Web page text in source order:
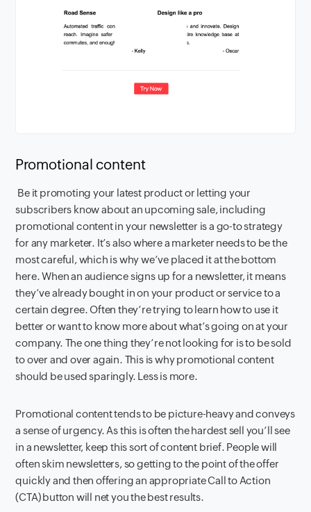
Promotional content
Be it promoting your latest product or letting your
subscribers know about an upcoming sale, including
promotional content in your newsletter is a go-to strategy
for any marketer. It’s also where a marketer needs to be the
most careful, which is why we’ve placed it at the bottom
here. When an audience signs up for a newsletter, it means
they’ve already bought in on your product or service to a
certain degree. Often they’re trying to learn how to use it
better or want to know more about what’s going on at your
company. The one thing they’re not looking for is to be sold
to over and over again. This is why promotional content
should be used sparingly. Less is more.
Promotional content tends to be picture-heavy and conveys
a sense of urgency. As this is often the hardest sell you’ll see
in a newsletter, keep this sort of content brief. People will
often skim newsletters, so getting to the point of the offer
quickly and then offering an appropriate Call to Action
(CTA) button will net you the best results.